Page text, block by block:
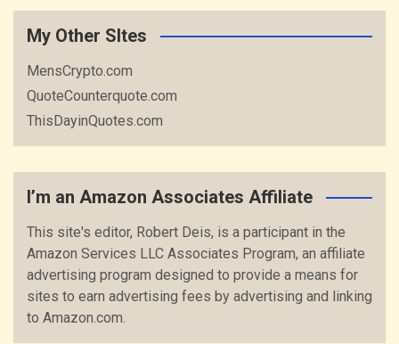
My Other SItes
MensCrypto.com
QuoteCounterquote.com
ThisDayinQuotes.com
I’m an Amazon Associates Affiliate
This site's editor, Robert Deis, is a participant in the
Amazon Services LLC Associates Program, an affiliate
advertising program designed to provide a means for
sites to earn advertising fees by advertising and linking
to Amazon.com.